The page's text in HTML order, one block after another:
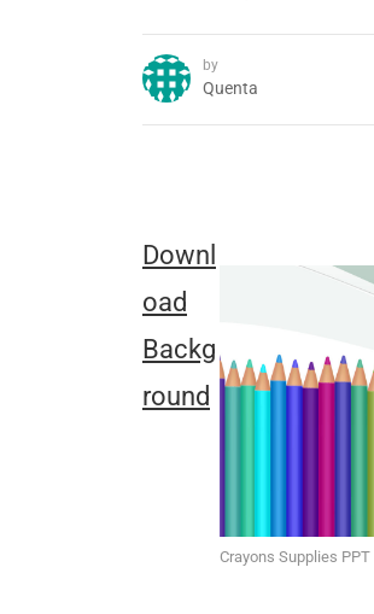
by
Quenta
Crayons Supplies
Downl
oad
Backg
round